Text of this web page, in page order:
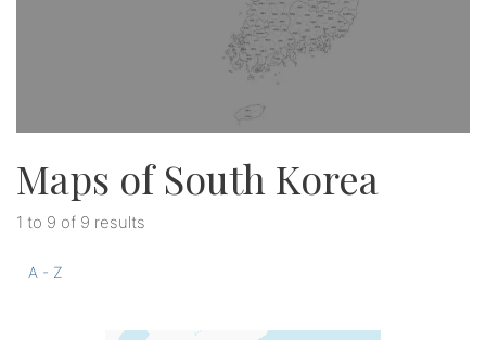
Maps of South Korea
1 to 9 of 9 results
A - Z